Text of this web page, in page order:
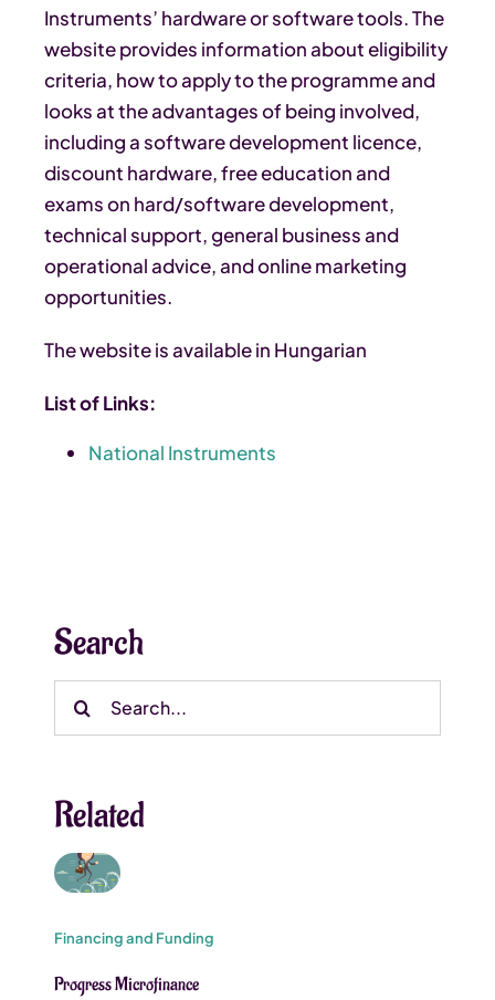
Instruments’ hardware or software tools. The
website provides information about eligibility
criteria, how to apply to the programme and
looks at the advantages of being involved,
including a software development licence,
discount hardware, free education and
exams on hard/software development,
technical support, general business and
operational advice, and online marketing
opportunities.
The website is available in Hungarian
List of Links:
National Instruments
Search
Search
Related
Financing and Funding
Progress Microfinance